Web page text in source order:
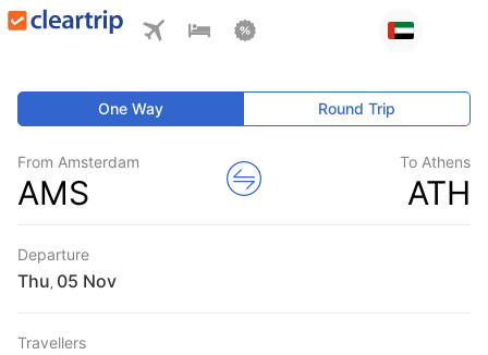
One Way Round Trip
From Amsterdam
AMS
To Athens
ATH
Departure
Thu
Travellers